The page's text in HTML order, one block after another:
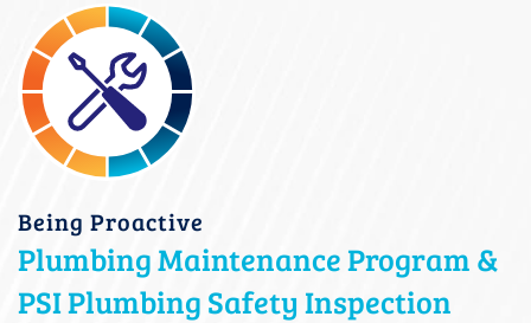
Being Proactive
Plumbing Maintenance Program &
PSI Plumbing Safety Inspection